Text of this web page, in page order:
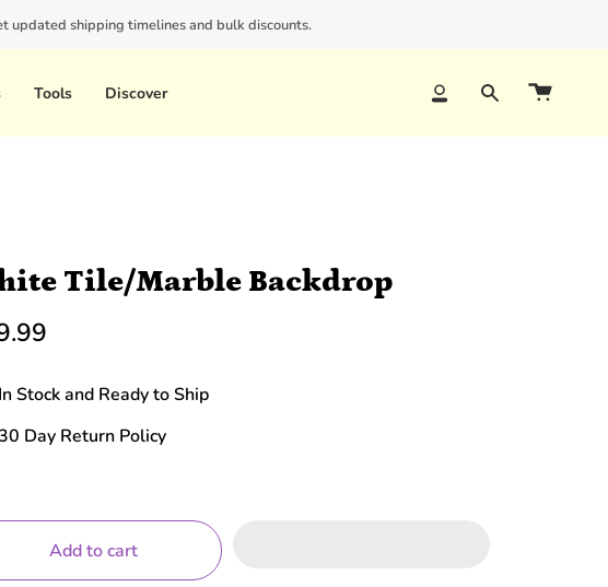
updated shipping timelines and bulk discounts.
Tools Discover AccountSearch
Tile/Marble Backdrop
In Stock and Ready to Ship
Day Return Policy
Add to cart